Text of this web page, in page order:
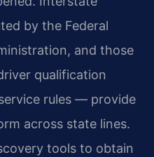
by the Federal
and those
qualification
rules — provide
across state lines.
tools to obtain